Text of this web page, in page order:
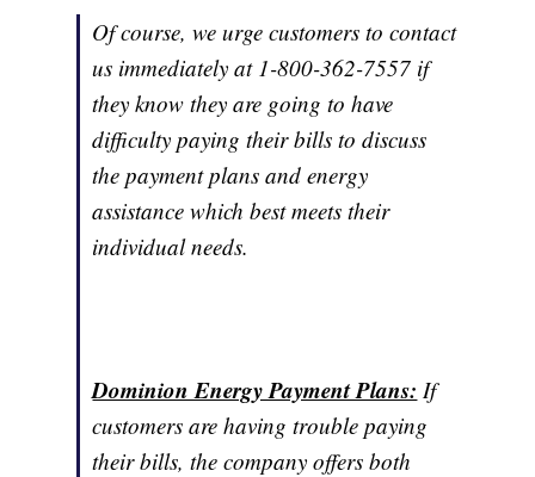
Of course, we urge customers to contact
us immediately at 1-800-362-7557 if
they know they are going to have
difficulty paying their bills to discuss
the payment plans and energy
assistance which best meets their
individual needs.
Dominion Energy Payment Plans: If
customers are having trouble paying
their bills, the company offers both